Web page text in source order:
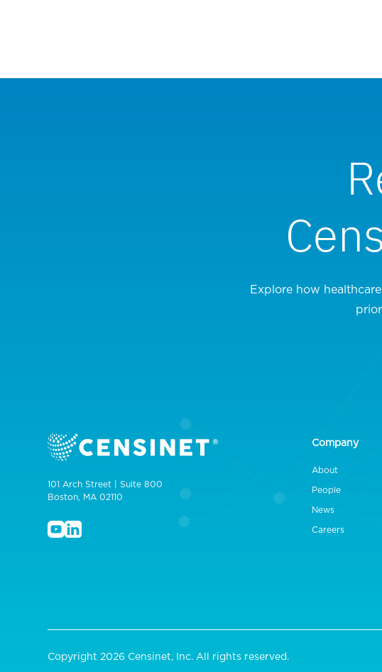
Explore how
101 Arch Street | Suite 800
Boston, MA 02110
Company
About
People
News
Careers
Copyright 2026 Censinet, Inc. All rights reserved.